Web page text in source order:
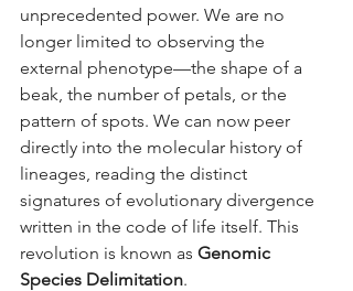
unprecedented power. We are no
longer limited to observing the
external phenotype—the shape of a
beak, the number of petals, or the
pattern of spots. We can now peer
directly into the molecular history of
lineages, reading the distinct
signatures of evolutionary divergence
written in the code of life itself. This
revolution is known as Genomic
Species Delimitation.